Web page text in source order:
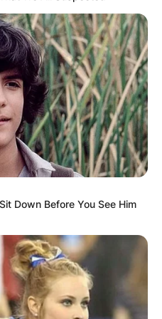
Down Before You See Him